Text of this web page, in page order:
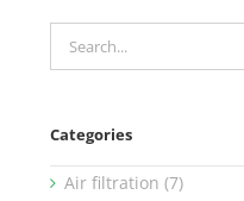
Search
for:
Categories
Air filtration (7)